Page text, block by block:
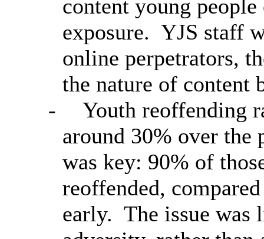
content young
exposure. YJS staff
online perpetrators,
the nature of content
-
Youth reoffending
around 30% over the
was key: 90% of
reoffended,
early. The issue was